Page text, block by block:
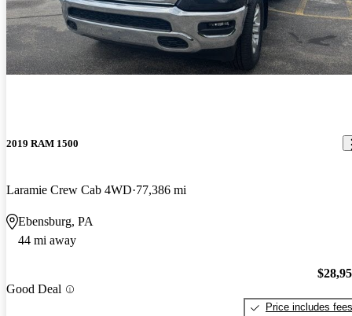
2019 RAM 1500
Laramie Crew Cab 4WD 77,386 mi
Ebensburg, PA
44 mi away
Good Deal
Price includes fees